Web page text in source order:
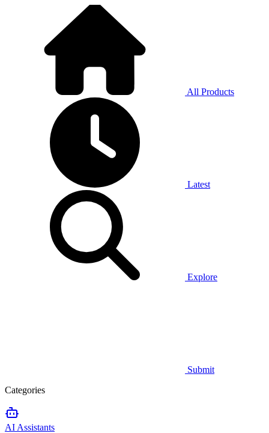
All Products
Latest
Explore
Submit
Categories
AI Assistants